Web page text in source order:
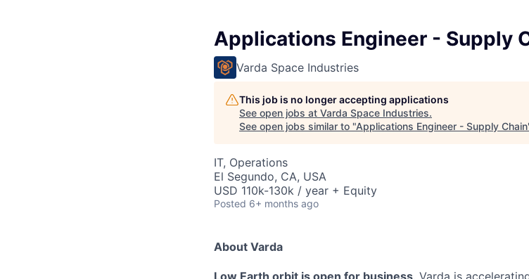
Applications Engineer - Supply
Varda Space Industries
This job is no longer accepting applications
See open jobs at Varda Space Industries.
See open jobs similar to "Applications Engineer - Supply Chain
IT, Operations
El Segundo, CA, USA
USD 110k-130k / year + Equity
Posted 6+ months ago
About Varda
Low Earth orbit is open for business. Varda is